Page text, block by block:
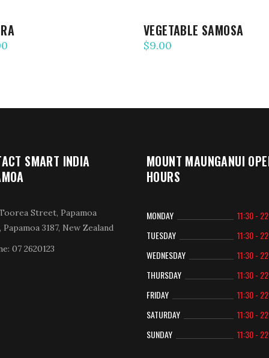
VEGETABLE SAMOSA
$9.00
SMART INDIA
Street, Papamoa
Papamoa 3187, New Zealand
07 2620123
MOUNT MAUNGANUI
HOURS
MONDAY
11:30 -
TUESDAY
11:30 -
WEDNESDAY
11:30 -
THURSDAY
11:30 -
FRIDAY
11:30 -
SATURDAY
11:30 -
SUNDAY
11:30 -